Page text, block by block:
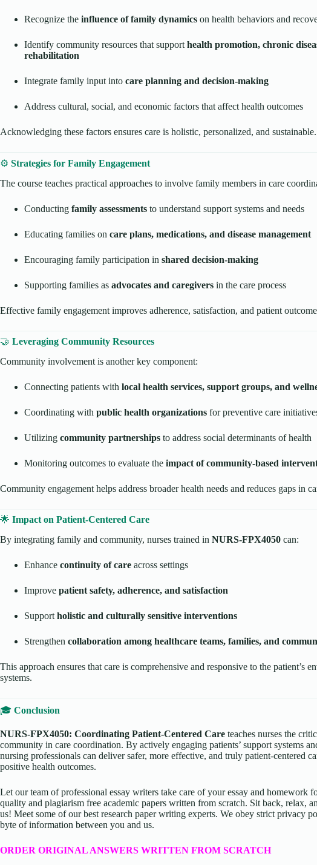
Recognize the influence of family dynamics on health behaviors and
Identify community resources that support health promotion, chronic
rehabilitation
Integrate family input into care planning and decision-making
Address cultural, social, and economic factors that affect health outcomes
Acknowledging these factors ensures care is holistic, personalized, and sustainable.
⚙️ Strategies for Family Engagement
The course teaches practical approaches to involve family members in care
Conducting family assessments to understand support systems and needs
Educating families on care plans, medications, and disease management
Encouraging family participation in shared decision-making
Supporting families as advocates and caregivers in the care process
Effective family engagement improves adherence, satisfaction, and patient
🤝 Leveraging Community Resources
Community involvement is another key component:
Connecting patients with local health services, support groups, and
Coordinating with public health organizations for preventive care
Utilizing community partnerships to address social determinants of health
Monitoring outcomes to evaluate the impact of community-based
Community engagement helps address broader health needs and reduces gaps in
🌟 Impact on Patient-Centered Care
By integrating family and community, nurses trained in NURS-FPX4050 can:
Enhance continuity of care across settings
Improve patient safety, adherence, and satisfaction
Support holistic and culturally sensitive interventions
Strengthen collaboration among healthcare teams, families, and
This approach ensures that care is comprehensive and responsive to the patient’s
systems.
🎓 Conclusion
NURS-FPX4050: Coordinating Patient-Centered Care teaches nurses the
community in care coordination. By actively engaging patients’ support systems
nursing professionals can deliver safer, more effective, and truly patient-centered
positive health outcomes.
Let our team of professional essay writers take care of your essay and homework
quality and plagiarism free academic papers written from scratch. Sit back, relax,
us! Meet some of our best research paper writing experts. We obey strict privacy
byte of information between you and us.
ORDER ORIGINAL ANSWERS WRITTEN FROM SCRATCH